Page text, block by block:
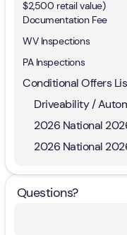
$2,500 retail value)
Documentation Fee
WV Inspections
PA Inspections
Conditional Offers
Driveability /
2026 National
Questions?